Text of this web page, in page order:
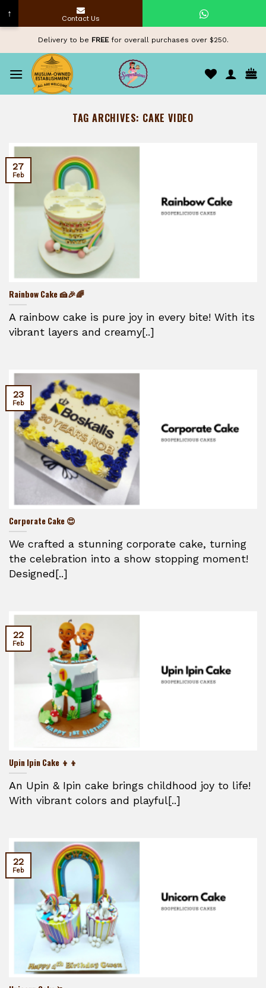
content
Delivery to be FREEfor overall purchases over $250.
TAG ARCHIVES: CAKE VIDEO
Rainbow Cake 🍰🎉🌈
A rainbow cake is pure joy in every bite! With its
vibrant layers and creamy[..]
27
Feb
Corporate Cake 😍
We crafted a stunning corporate cake, turning
the celebration into a show stopping moment!
Designed[..]
23
Feb
Upin Ipin Cake 👦👦
An Upin & Ipin cake brings childhood joy to life!
With vibrant colors and playful[..]
22
Feb
22
Feb
↑ Contact Us